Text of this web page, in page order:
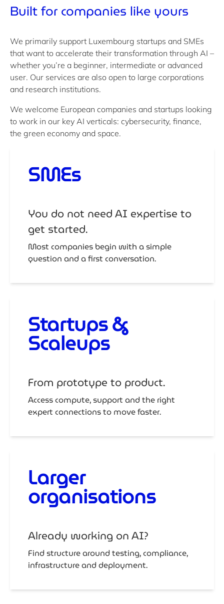
Built for companies like yours
We primarily support Luxembourg startups and SMEs
that want to accelerate their transformation through AI –
whether you’re a beginner, intermediate or advanced
user. Our services are also open to large corporations
and research institutions.
We welcome European companies and startups looking
to work in our key AI verticals: cybersecurity, finance,
the green economy and space.
SMEs
You do not need AI expertise to
get started.
Most companies begin with a simple
question and a first conversation.
Startups &
Scaleups
From prototype to product.
Access compute, support and the right
expert connections to move faster.
Larger
organisations
Already working on AI?
Find structure around testing, compliance,
infrastructure and deployment.